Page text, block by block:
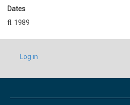
Dates
fl. 1989
USER
ACCOUNT
Log in